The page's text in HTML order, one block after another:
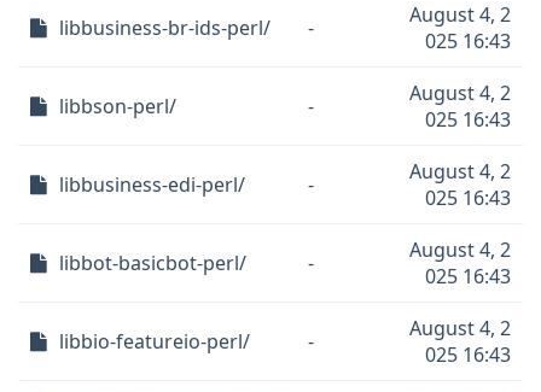
libbusiness-br-ids-perl/ -
August 4, 2
025 16:43
libbson-perl/ -
August 4, 2
025 16:43
libbusiness-edi-perl/ -
August 4, 2
025 16:43
libbot-basicbot-perl/ -
August 4, 2
025 16:43
libbio-featureio-perl/ -
August 4, 2
025 16:43